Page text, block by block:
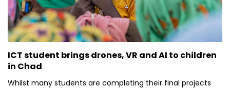
ICT student brings drones, VR and AI to children
in Chad
Whilst many students are completing their final projects